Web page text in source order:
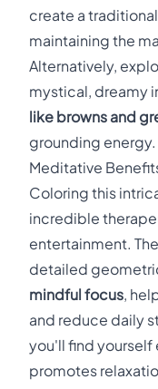
create a
maintaining the
Alternatively,
mystical, dreamy
like browns and
grounding energy.
Meditative
Coloring this
incredible
entertainment.
detailed
mindful focus,
and reduce daily
you'll find
promotes